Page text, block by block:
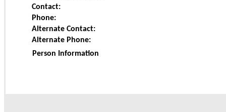
Contact:
Phone:
Alternate Contact:
Alternate Phone:
Person Information